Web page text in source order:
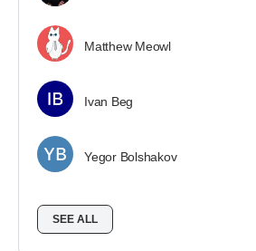
Matthew Meowl
Ivan Beg
Yegor Bolshakov
SEE ALL